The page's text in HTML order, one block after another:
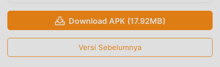
Download APK (17.92MB)
Versi Sebelumnya